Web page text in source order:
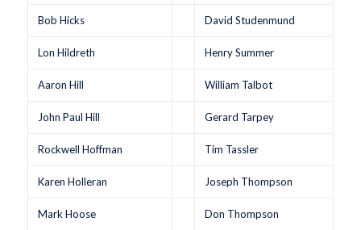
Bob Hicks David Studenmund
Lon Hildreth Henry Summer
Aaron Hill William Talbot
John Paul Hill Gerard Tarpey
Rockwell Hoffman Tim Tassler
Karen Holleran Joseph Thompson
Mark Hoose Don Thompson